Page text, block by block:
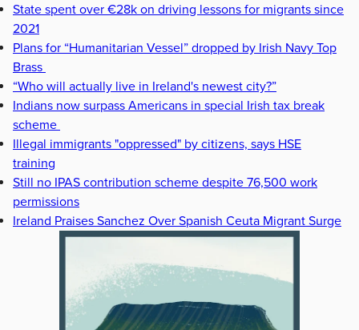
State spent over €28k on driving lessons for migrants since
2021
Plans for “Humanitarian Vessel” dropped by Irish Navy Top
Brass
“Who will actually live in Ireland's newest city?”
Indians now surpass Americans in special Irish tax break
scheme
Illegal immigrants "oppressed" by citizens, says HSE
training
Still no IPAS contribution scheme despite 76,500 work
permissions
Ireland Praises Sanchez Over Spanish Ceuta Migrant Surge